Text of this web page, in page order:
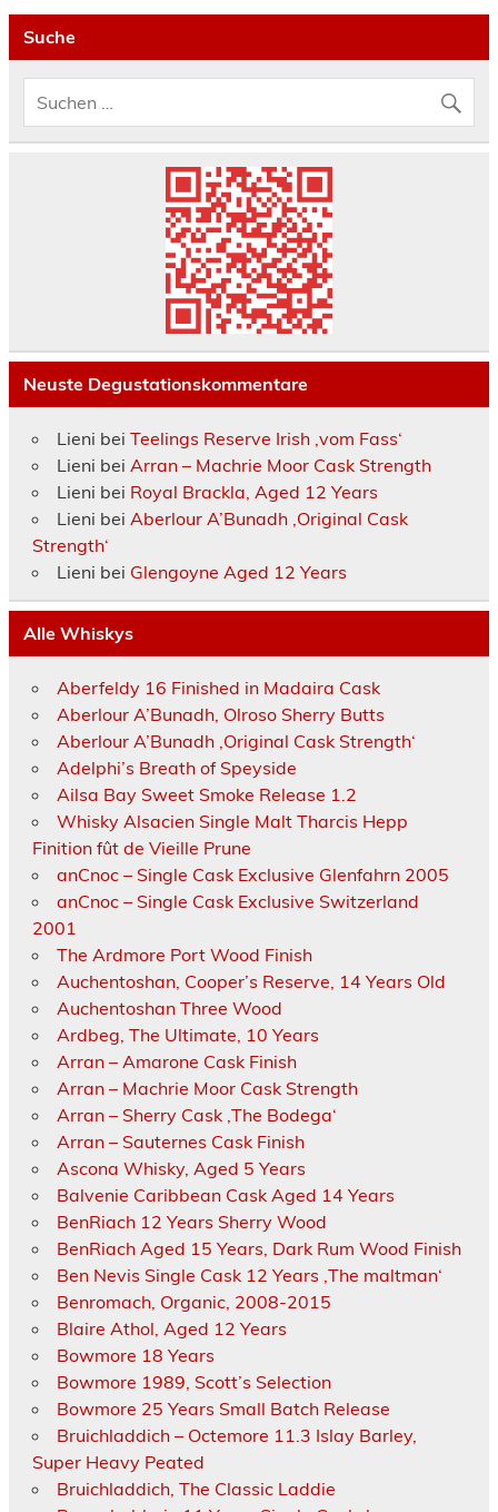
Suche
Neuste Degustationskommentare
Lieni bei Teelings Reserve Irish ‚vom Fass‘
Lieni bei Arran – Machrie Moor Cask Strength
Lieni bei Royal Brackla, Aged 12 Years
Lieni bei Aberlour A’Bunadh ‚Original Cask
Strength‘
Lieni bei Glengoyne Aged 12 Years
Alle Whiskys
Aberfeldy 16 Finished in Madaira Cask
Aberlour A’Bunadh, Olroso Sherry Butts
Aberlour A’Bunadh ‚Original Cask Strength‘
Adelphi’s Breath of Speyside
Ailsa Bay Sweet Smoke Release 1.2
Whisky Alsacien Single Malt Tharcis Hepp
Finition fût de Vieille Prune
anCnoc – Single Cask Exclusive Glenfahrn 2005
anCnoc – Single Cask Exclusive Switzerland
2001
The Ardmore Port Wood Finish
Auchentoshan, Cooper’s Reserve, 14 Years Old
Auchentoshan Three Wood
Ardbeg, The Ultimate, 10 Years
Arran – Amarone Cask Finish
Arran – Machrie Moor Cask Strength
Arran – Sherry Cask ‚The Bodega‘
Arran – Sauternes Cask Finish
Ascona Whisky, Aged 5 Years
Balvenie Caribbean Cask Aged 14 Years
BenRiach 12 Years Sherry Wood
BenRiach Aged 15 Years, Dark Rum Wood Finish
Ben Nevis Single Cask 12 Years ‚The maltman‘
Benromach, Organic, 2008-2015
Blaire Athol, Aged 12 Years
Bowmore 18 Years
Bowmore 1989, Scott’s Selection
Bowmore 25 Years Small Batch Release
Bruichladdich – Octemore 11.3 Islay Barley,
Super Heavy Peated
Bruichladdich, The Classic Laddie